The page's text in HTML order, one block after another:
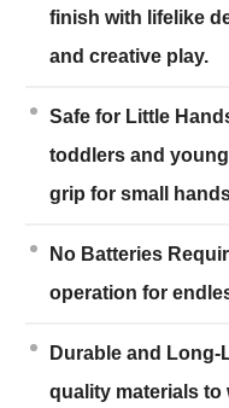
finish with lifelike
and creative play.
Safe for Little
toddlers and
grip for small
No Batteries
operation for
Durable and Long-
quality materials to